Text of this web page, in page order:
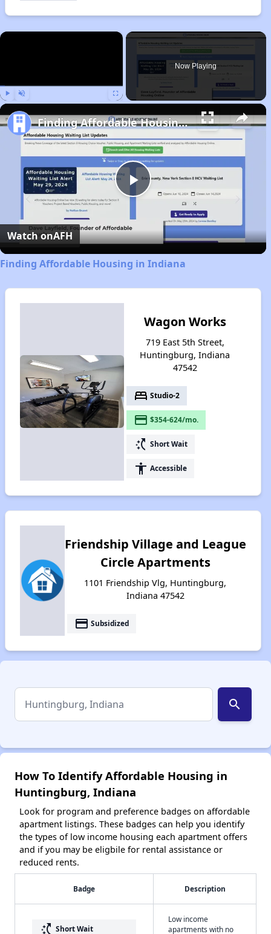
×
Now Playing
Play
Video
Finding Affordable Housing in Indiana
Watch onAFH
Finding Affordable Housing in Indiana
Wagon Works
719 East 5th Street,
Huntingburg, Indiana
47542
bed Studio-2
payment $354-624/mo.
switch_access_shortcut Short Wait
accessibility Accessible
Friendship Village and League
Circle Apartments
1101 Friendship Vlg, Huntingburg,
Indiana 47542
payment Subsidized
search
How To Identify Affordable Housing in
Huntingburg, Indiana
Look for program and preference badges on affordable
apartment listings. These badges can help you identify
the types of low income housing each apartment offers
and if you may be eligbile for rental assistance or
reduced rents.
Badge Description
switch_access_shortcut Short Wait
Low income
apartments with no